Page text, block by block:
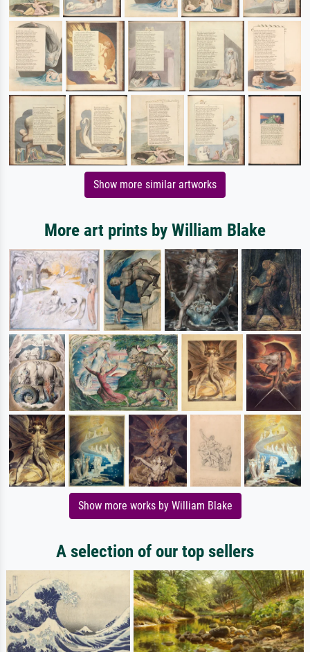
Show more similar artworks
More art prints by William Blake
Show more works by William Blake
A selection of our top sellers